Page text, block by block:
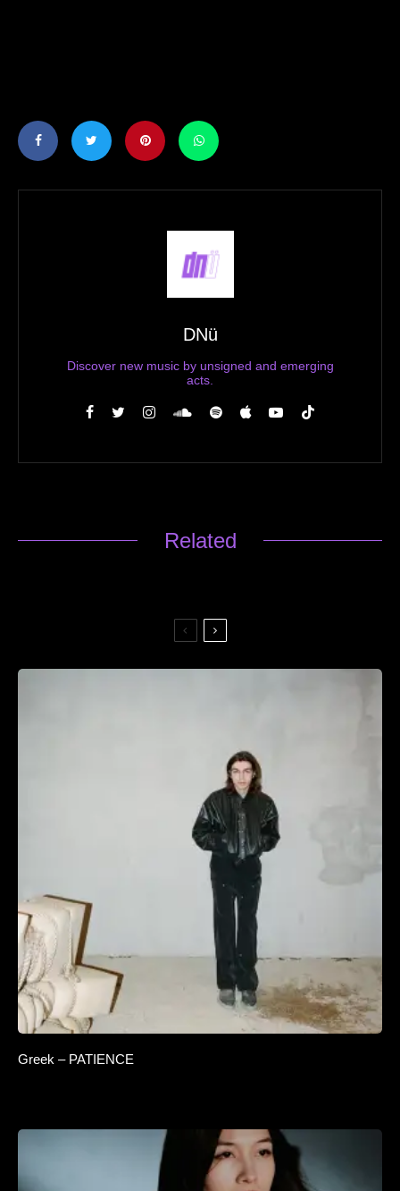
DNü
Discover new music by unsigned and emerging
acts.
Related
Greek – PATIENCE